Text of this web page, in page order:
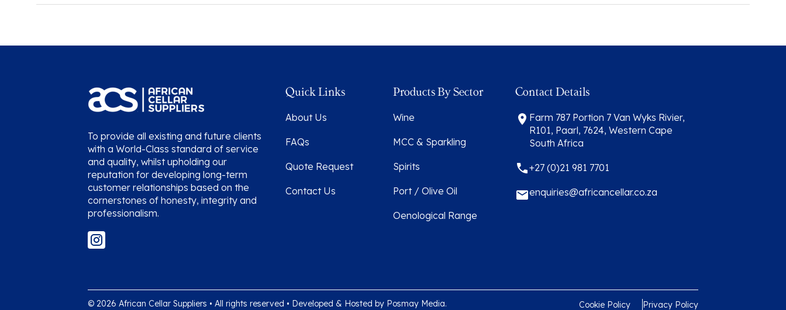
To provide all existing and future clients
with a World-Class standard of service
and quality, whilst upholding our
reputation for developing long-term
customer relationships based on the
cornerstones of honesty, integrity and
professionalism.
Quick Links
About Us
FAQs
Quote Request
Contact Us
Products By Sector
Wine
MCC & Sparkling
Spirits
Port / Olive Oil
Oenological Range
Contact Details
Farm 787 Portion 7 Van Wyks Rivier,
R101, Paarl, 7624, Western Cape
South Africa
+27 (0)21 981 7701
enquiries@africancellar.co.za
© 2026 African Cellar Suppliers • All rights reserved • Developed & Hosted by Posmay Media. Cookie Policy Privacy Policy